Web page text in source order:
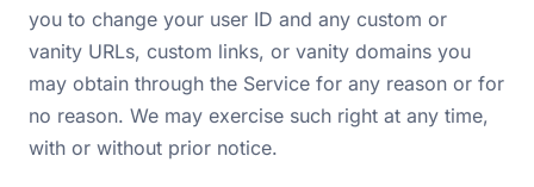
you to change your user ID and any custom or
vanity URLs, custom links, or vanity domains you
may obtain through the Service for any reason or for
no reason. We may exercise such right at any time,
with or without prior notice.